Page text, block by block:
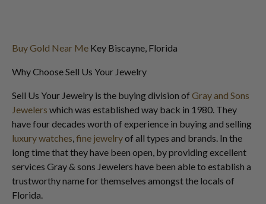
Buy Gold Near Me Key Biscayne, Florida
Why Choose Sell Us Your Jewelry
Sell Us Your Jewelry is the buying division of Gray and Sons
Jewelers which was established way back in 1980. They
have four decades worth of experience in buying and selling
luxury watches,fine jewelryof all types and brands. In the
long time that they have been open, by providing excellent
services Gray & sons Jewelers have been able to establish a
trustworthy name for themselves amongst the locals of
Florida.